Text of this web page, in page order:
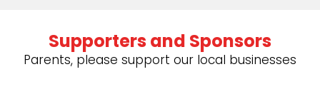
Supporters and Sponsors
Parents, please support our local businesses